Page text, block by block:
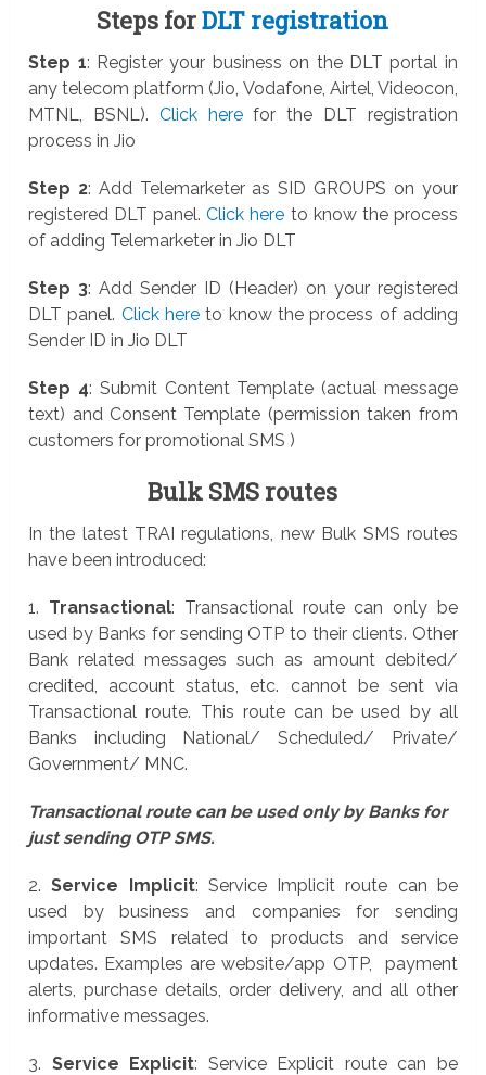
Steps forDLT registration
Step 1: Register your business on the DLT portal in
any telecom platform (Jio, Vodafone, Airtel, Videocon,
MTNL, BSNL). Click herefor the DLT registration
process in Jio
Step 2: Add Telemarketer as SID GROUPS on your
registered DLT panel.Click here to know the process
of adding Telemarketer in Jio DLT
Step 3: Add Sender ID (Header) on your registered
DLT panel. Click here to know the process of adding
Sender ID in Jio DLT
Step 4: Submit Content Template (actual message
text) and Consent Template (permission taken from
customers for promotional SMS )
Bulk SMS routes
In the latest TRAI regulations, new Bulk SMS routes
have been introduced:
1. Transactional: Transactional route can only be
used by Banks for sending OTP to their clients. Other
Bank related messages such as amount debited/
credited, account status, etc. cannot be sent via
Transactional route. This route can be used by all
Banks including National/ Scheduled/ Private/
Government/ MNC.
Transactional route can be used only by Banks for
just sending OTP SMS.
2.Service Implicit: Service Implicit route can be
used by business and companies for sending
important SMS related to products and service
updates. Examples are website/app OTP, payment
alerts, purchase details, order delivery, and all other
informative messages.
3. Service Explicit: Service Explicit route can be